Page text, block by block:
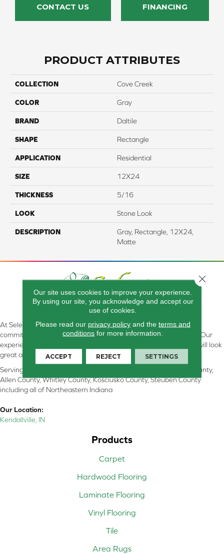
CONTACT US FINANCING
PRODUCT ATTRIBUTES
COLLECTION Cove Creek
COLOR Gray
BRAND Daltile
SHAPE Rectangle
APPLICATION Residential
SIZE 12X24
THICKNESS 5/16
LOOK Stone Look
DESCRIPTION
Gray, Rectangle, 12X24,
Matte
At Select Flooring Design & Interiors in Kendallville, IN , we are
committed to providing the right floor covering at the right price. Our
experienced flooring consultants will help you find the floor that will look
great and perform well.
Serving Kendallville, Noble County, LaGrange County, Dekalb County,
Allen County, Whitley County, Kosciusko County, Steuben County
including all of Northeastern Indiana
Our Location:
Kendallville, IN
Products
Carpet
Hardwood Flooring
Laminate Flooring
Vinyl Flooring
Tile
Area Rugs
Our site uses cookies to improve your experience.
By using our site, you acknowledge and accept our
use of cookies.
Please read our privacy policyand the terms and
conditions for more information.
ACCEPT REJECT SETTINGS
Close